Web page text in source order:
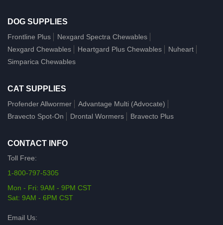
DOG SUPPLIES
Frontline Plus
Nexgard Spectra Chewables
Nexgard Chewables
Heartgard Plus Chewables
Nuheart
Simparica Chewables
CAT SUPPLIES
Profender Allwormer
Advantage Multi (Advocate)
Bravecto Spot-On
Drontal Wormers Bravecto Plus
CONTACT INFO
Toll Free:
1-800-797-5305
Mon - Fri: 9AM - 9PM CST
Sat: 9AM - 6PM CST
Email Us: